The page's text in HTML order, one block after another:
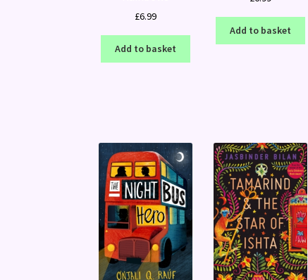
£6.99
Add to basket
Add to basket